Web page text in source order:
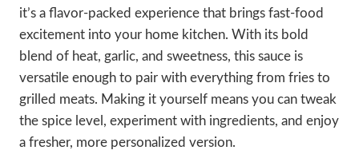
it’s a flavor-packed experience that brings fast-food
excitement into your home kitchen. With its bold
blend of heat, garlic, and sweetness, this sauce is
versatile enough to pair with everything from fries to
grilled meats. Making it yourself means you can tweak
the spice level, experiment with ingredients, and enjoy
a fresher, more personalized version.